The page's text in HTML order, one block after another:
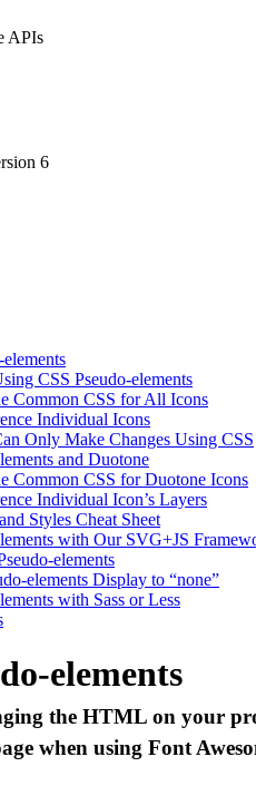
APIs
6
CSS Pseudo-elements
Common CSS for All Icons
Individual Icons
Only Make Changes Using CSS
and Duotone
Common CSS for Duotone Icons
Individual Icon’s Layers
Styles Cheat Sheet
with Our SVG+JS
elements
elements Display to “none”
with Sass or Less
elements
the HTML on your
when using Font